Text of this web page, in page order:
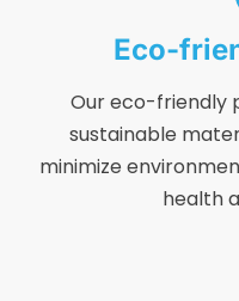
Eco-
Our eco-friendly
sustainable
minimize
health